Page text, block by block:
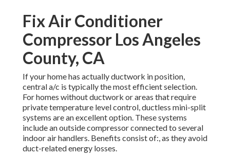
Fix Air Conditioner
Compressor Los Angeles
County, CA
If your home has actually ductwork in position,
central a/c is typically the most efficient selection.
For homes without ductwork or areas that require
private temperature level control,ductless mini-split
systems are an excellent option. These systems
include an outside compressor connected to several
indoor air handlers. Benefits consist of:, as they avoid
duct-related energy losses.